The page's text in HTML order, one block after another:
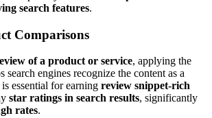
search features.
Comparisons
of a product or service, applying the
search engines recognize the content as a
essential for earning review snippet-rich
star ratings in search results, significantly
rates.